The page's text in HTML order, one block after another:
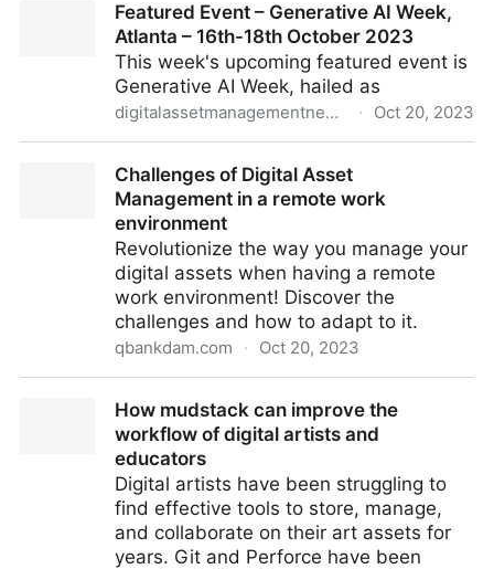
3M – 13th October 2023
Featured Event – Generative AI Week,
Atlanta – 16th-18th October 2023
This week's upcoming featured event is
Generative AI Week, hailed as
digitalassetmanagementnews.org · Oct 20, 2023
18th October 2023Challenges of Digital Asset
Management in a remote work
environment
Revolutionize the way you manage your
digital assets when having a remote
work environment! Discover the
challenges and how to adapt to it.
qbankdam.com · Oct 20, 2023
work environmentHow mudstack can improve the
workflow of digital artists and
educators
Digital artists have been struggling to
find effective tools to store, manage,
and collaborate on their art assets for
years. Git and Perforce have been